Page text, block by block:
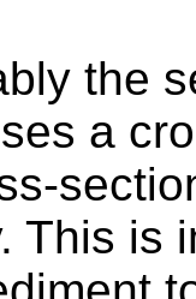
the
a
This is